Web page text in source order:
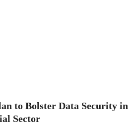
to Bolster Data Security in
Sector